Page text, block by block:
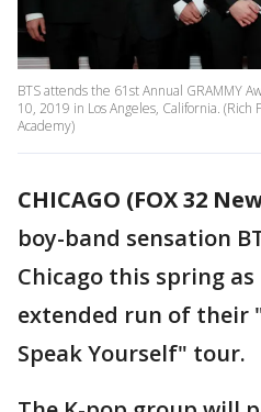
BTS attends the 61st Annual GRAMMY
10, 2019 in Los Angeles, California.
Academy)
CHICAGO (FOX 32
boy-band sensation
Chicago this spring
extended run of their
Speak Yourself" tour.